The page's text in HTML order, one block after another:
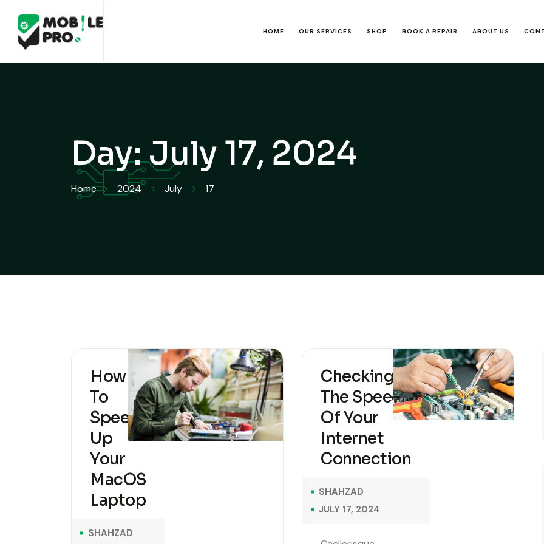
HOME OUR SERVICES SHOP BOOK A REPAIR ABOUT US
Day:July 17, 2024
Home 2024 July 17
How
To
Speed
Up
Your
MacOS
Laptop
SHAHZAD
Checking
The Speed
Of Your
Internet
Connection
SHAHZAD
JULY 17, 2024